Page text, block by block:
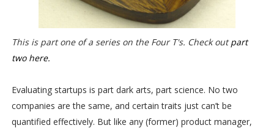
This is part one of a series on the Four T's. Check outpart
two here.
Evaluating startups is part dark arts, part science. No two
companies are the same, and certain traits just can’t be
quantified effectively. But like any (former) product manager,